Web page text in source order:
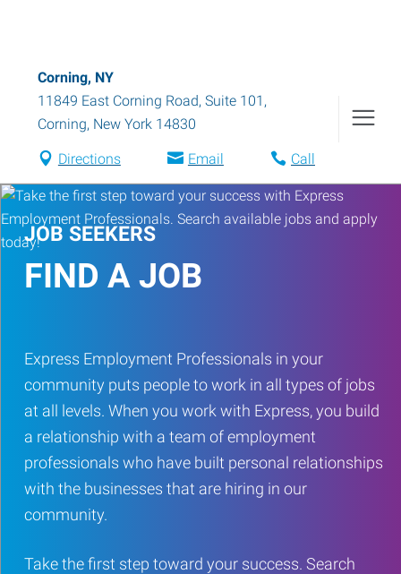
Corning, NY
11849 East Corning Road, Suite 101 ,
Corning, New York 14830
Directions Email Call
JOB SEEKERS
FIND A JOB
Express Employment Professionals in your
community puts people to work in all types of jobs
at all levels. When you work with Express, you build
a relationship with a team of employment
professionals who have built personal relationships
with the businesses that are hiring in our
community.
Take the first step toward your success. Search